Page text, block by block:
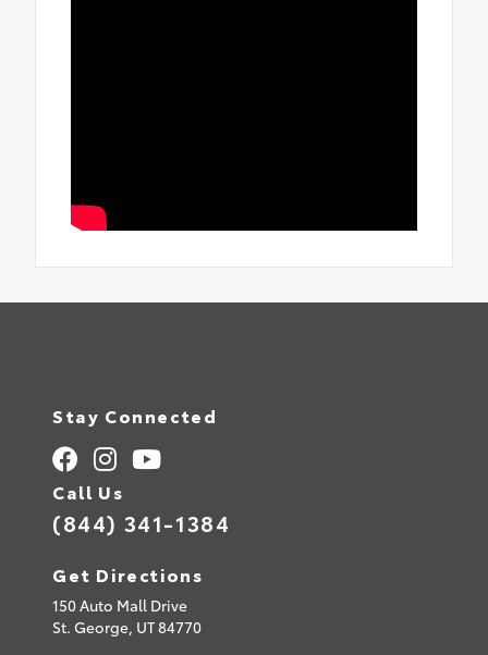
Stay Connected
Call Us
(844) 341-1384
Get Directions
150 Auto Mall Drive
St. George, UT84770